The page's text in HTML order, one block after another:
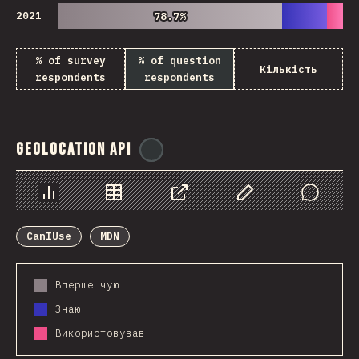
2021 78.7%
78.7%
% of survey
respondents
% of question
respondents
Кількість
Geolocation API
Chart Data Share Customize Data
Comments
CanIUse
MDN
Вперше чую
Знаю
Використовував